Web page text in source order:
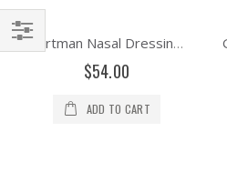
Hartman Nasal Dressing Forceps Delicate Shaft
$54.00
ADD TO CART
Filter